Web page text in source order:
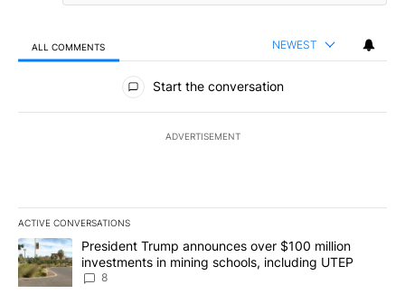
ALL COMMENTS NEWEST
All Comments
Start the conversation
ADVERTISEMENT
ACTIVE CONVERSATIONS
The following is a list of the most commented articles in the last
A trending article titled "President Trump announces over $100
President Trump announces over $100 million
investments in mining schools, including UTEP
8